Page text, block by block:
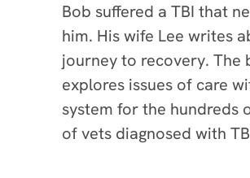
Bob suffered a TBI that
him. His wife Lee writes
journey to recovery. The
explores issues of care
system for the hundreds
of vets diagnosed with